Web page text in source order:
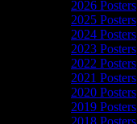
2026 Posters
2025 Posters
2024 Posters
2023 Posters
2022 Posters
2021 Posters
2020 Posters
2019 Posters
2018 Posters